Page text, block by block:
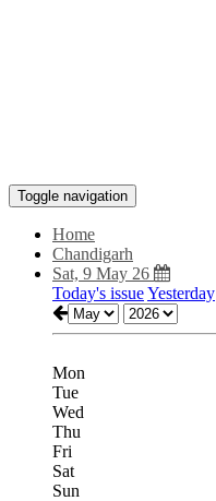
Toggle navigation
Home
Chandigarh
Sat, 9 May 26
Today's issueYesterday
Mon
Tue
Wed
Thu
Fri
Sat
Sun